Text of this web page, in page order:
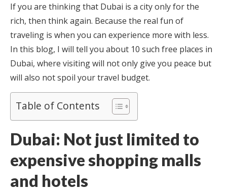
If you are thinking that Dubai is a city only for the
rich, then think again. Because the real fun of
traveling is when you can experience more with less.
In this blog, I will tell you about 10 such free places in
Dubai, where visiting will not only give you peace but
will also not spoil your travel budget.
Table of Contents
Dubai: Not just limited to
expensive shopping malls
and hotels